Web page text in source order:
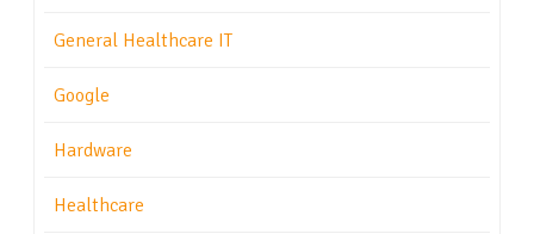
General Healthcare IT
Google
Hardware
Healthcare